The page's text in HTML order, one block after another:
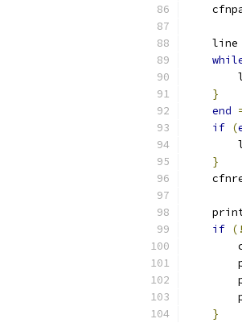
    line
}
end
if (
}
if
}